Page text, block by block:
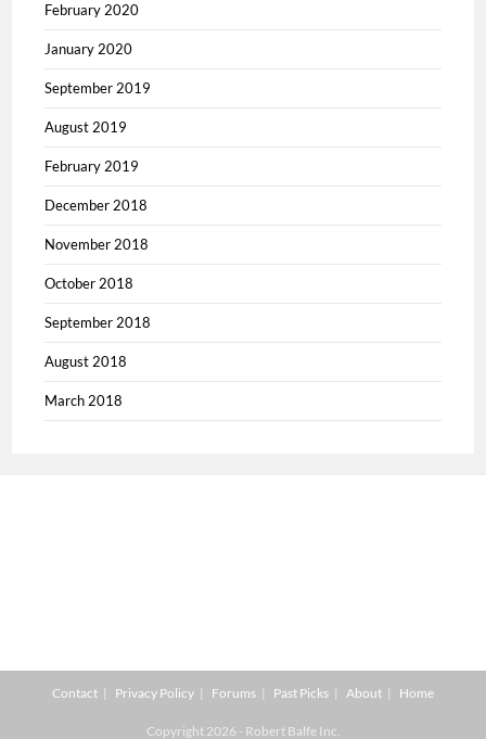
February 2020
January 2020
September 2019
August 2019
February 2019
December 2018
November 2018
October 2018
September 2018
August 2018
March 2018
Contact Privacy Policy Forums Past Picks About Home
Copyright 2026 - Robert Balfe Inc.